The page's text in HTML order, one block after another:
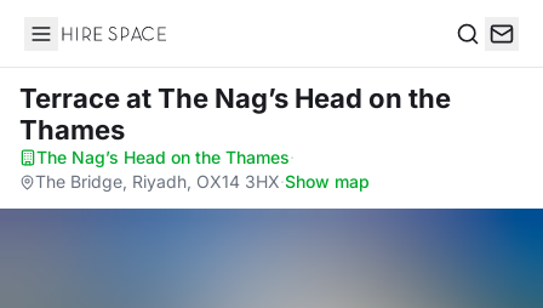
Hire Space
Terraceat The Nag’s Head on the
Thames
The Nag’s Head on the Thames·
The Bridge, Riyadh, OX14 3HX·Show map